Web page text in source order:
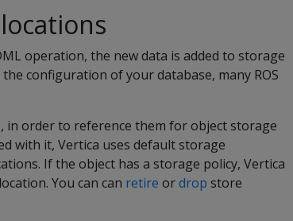
operation, the new data is added to storage
configuration of your database, many ROS
in order to reference them for object storage
with it, Vertica uses default storage
If the object has a storage policy, Vertica
You can can retire ordrop store